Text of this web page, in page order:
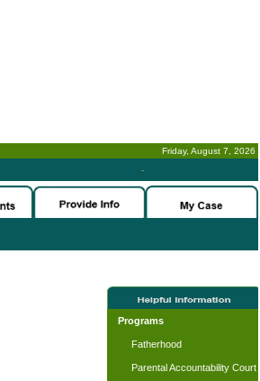
Friday, August 7, 2026
-
Programs
Fatherhood
Parental Accountability Court